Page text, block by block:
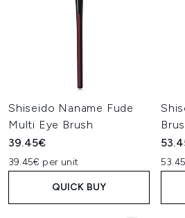
Shiseido Naname Fude
Multi Eye Brush
39.45€
39.45€ per unit
QUICK BUY